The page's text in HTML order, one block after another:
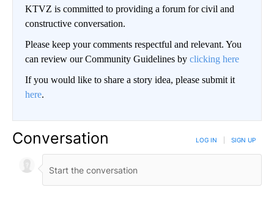
KTVZ is committed to providing a forum for civil and
constructive conversation.
Please keep your comments respectful and relevant. You
can review our Community Guidelines by clicking here
If you would like to share a story idea, please submit it
here.
Conversation LOG IN SIGN UP